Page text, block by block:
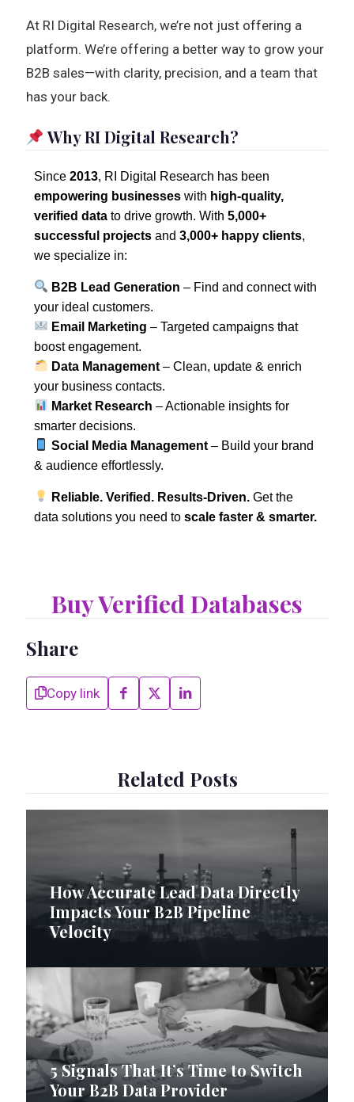
At RI Digital Research, we’re not just offering a
platform. We’re offering a better way to grow your
B2B sales—with clarity, precision, and a team that
has your back.
Why RI Digital Research?
Since 2013, RI Digital Research has been
empowering businesses with high-quality,
verified data to drive growth. With 5,000+
successful projects and 3,000+ happy clients,
we specialize in:
B2B Lead Generation – Find and connect with
your ideal customers.
Email Marketing – Targeted campaigns that
boost engagement.
Data Management – Clean, update & enrich
your business contacts.
Market Research – Actionable insights for
smarter decisions.
Social Media Management – Build your brand
& audience effortlessly.
Reliable. Verified. Results-Driven. Get the
data solutions you need to scale faster & smarter.
Buy Verified Databases
Share
Copy link
Related Posts
How Accurate Lead Data Directly
Impacts Your B2B Pipeline
Velocity
5 Signals That It’s Time to Switch
Your B2B Data Provider